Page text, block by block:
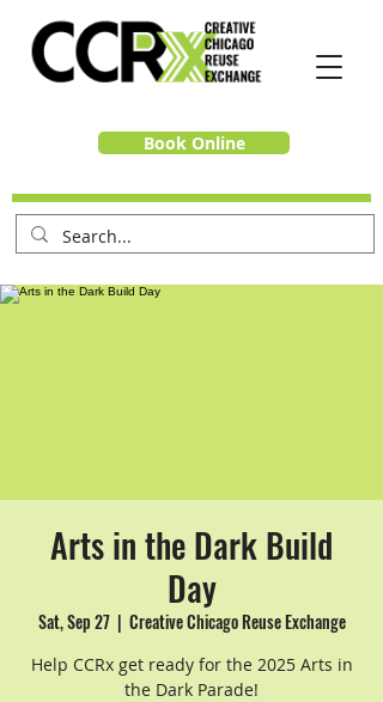
Book Online
Arts in the Dark Build
Day
Sat, Sep 27
  |
Creative Chicago Reuse Exchange
Help CCRx get ready for the 2025 Arts in
the Dark Parade!